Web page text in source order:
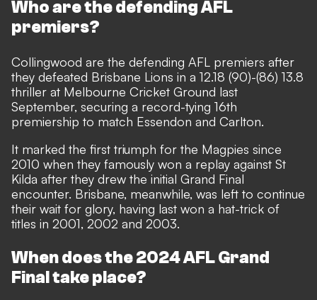
Who are the defending AFL
premiers?
Collingwood are the defending AFL premiers after
they defeated Brisbane Lions in a 12.18 (90)-(86) 13.8
thriller at Melbourne Cricket Ground last
September, securing a record-tying 16th
premiership to match Essendon and Carlton.
It marked the first triumph for the Magpies since
2010 when they famously won a replay against St
Kilda after they drew the initial Grand Final
encounter. Brisbane, meanwhile, was left to continue
their wait for glory, having last won a hat-trick of
titles in 2001, 2002 and 2003.
When does the 2024 AFL Grand
Final take place?